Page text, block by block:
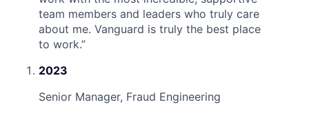
team members and leaders who truly care
about me. Vanguard is truly the best place
to work.”
2023
Senior Manager, Fraud Engineering